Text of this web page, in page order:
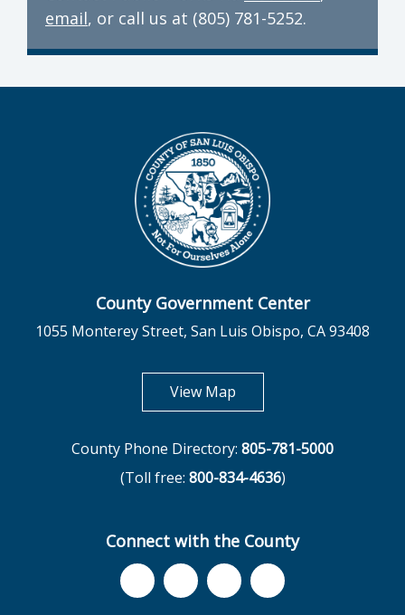
email, or call us at (805) 781-5252.
County Government Center
1055 Monterey Street, San Luis Obispo, CA 93408
View Mapopens in new tab
County Phone Directory: 805-781-5000
(Toll free: 800-834-4636)
Connect with the County